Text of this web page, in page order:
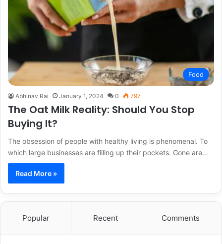
Food
Abhinav Rai January 1, 2024 0 797
The Oat Milk Reality: Should You Stop
Buying It?
The obsession of people with healthy living is phenomenal. To
which large businesses are filling up their pockets. Gone are…
Read More »
Popular Recent Comments